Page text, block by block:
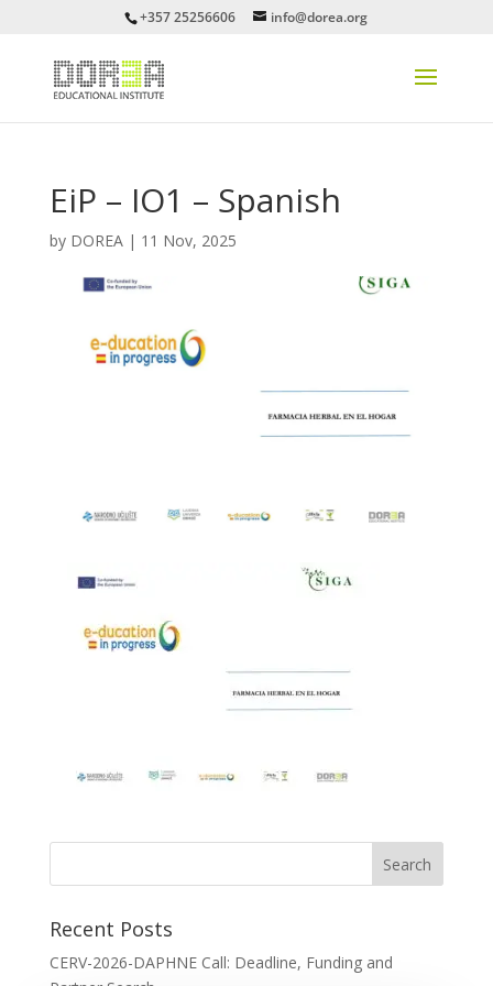
+357 25256606 info@dorea.org
EiP – IO1 – Spanish
by DOREA| 11 Nov, 2025
Recent Posts
CERV-2026-DAPHNE Call: Deadline, Funding and